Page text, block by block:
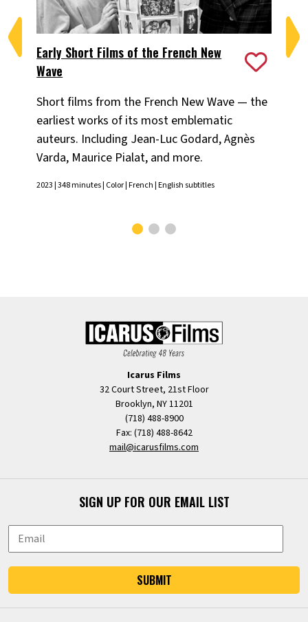
Early Short Films of the French New
Wave
Short films from the French New Wave — the
earliest works of its most emblematic
auteurs. Including Jean-Luc Godard, Agnès
Varda, Maurice Pialat, and more.
2023 | 348 minutes | Color | French | English subtitles
Icarus Films
32 Court Street, 21st Floor
Brooklyn, NY 11201
(718) 488-8900
Fax: (718) 488-8642
mail@icarusfilms.com
SIGN UP FOR OUR EMAIL LIST
SUBMIT